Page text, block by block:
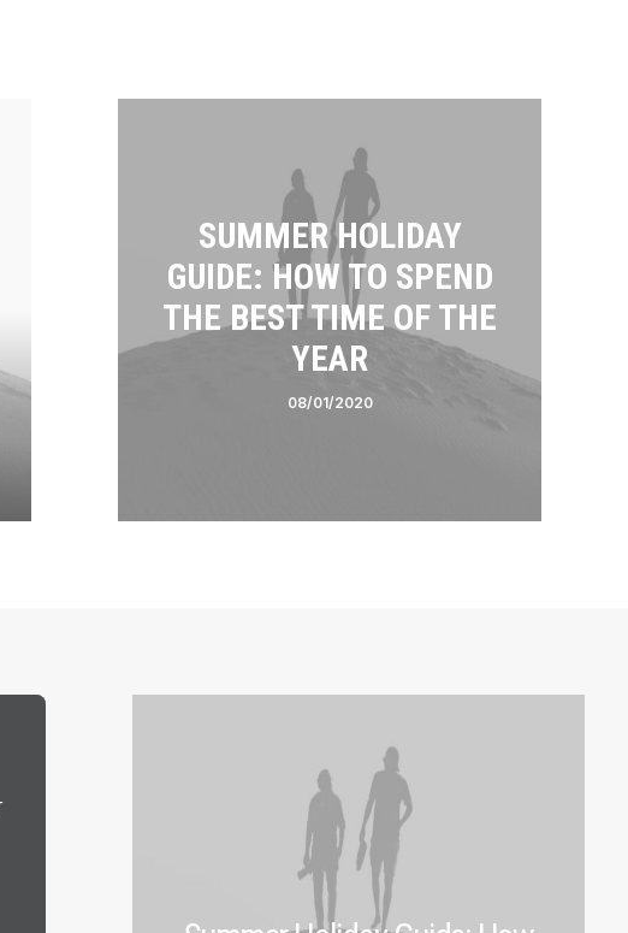
SUMMER HOLIDAY
GUIDE: HOW TO SPEND
THE BEST TIME OF THE
YEAR
08/01/2020